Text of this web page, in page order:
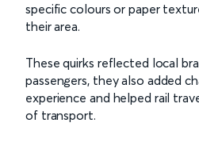
specific colours or paper
their area.
These quirks reflected local
passengers, they also added
experience and helped rail
of transport.